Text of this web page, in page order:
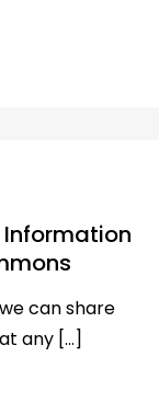
can share
any […]